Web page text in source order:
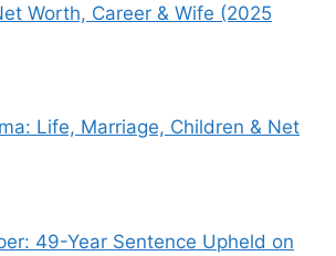
Worth, Career & Wife (2025
Life, Marriage, Children & Net
49-Year Sentence Upheld on